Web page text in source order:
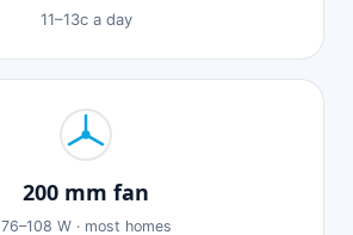
11–13c a day
200 mm fan
76–108 W · most homes